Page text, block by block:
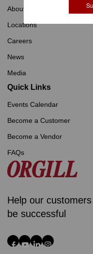
About Orgill
Locations
Careers
News
Media
Quick Links
Events Calendar
Become a Customer
Become a Vendor
FAQs
Help our customers
be successful